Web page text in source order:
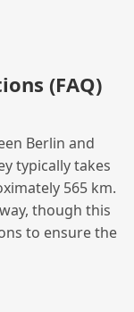
(FAQ)
Berlin and
typically takes
565 km.
though this
to ensure the